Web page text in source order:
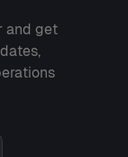
and get